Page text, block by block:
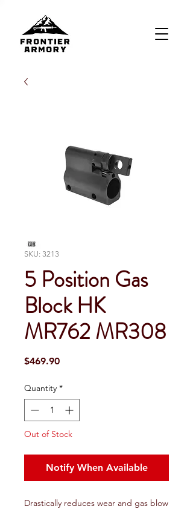
SKU: 3213
5 Position Gas
Block HK
MR762 MR308
$469.90Price
Quantity *
Out of Stock
Notify When Available
Drastically reduces wear and gas blow